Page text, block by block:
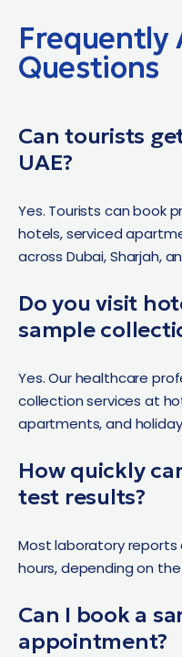
Frequently
Questions
Can tourists
UAE?
Yes. Tourists can book
hotels, serviced
across Dubai, Sharjah,
Do you visit
sample
Yes. Our healthcare
collection services at
apartments, and
How quickly
test results?
Most laboratory reports
hours, depending on
Can I book a
appointment?